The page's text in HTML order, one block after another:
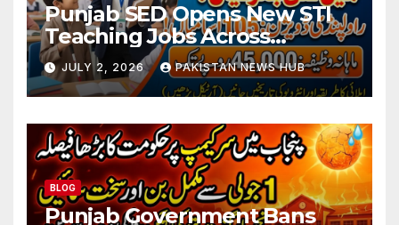
Punjab SED Opens New STI
Teaching Jobs Across
Rawalpindi Division
JULY 2, 2026 PAKISTAN NEWS HUB
BLOG
Punjab Government Bans